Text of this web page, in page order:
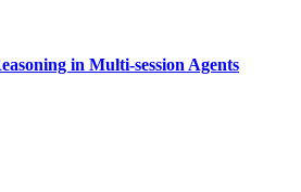
in Multi-session Agents